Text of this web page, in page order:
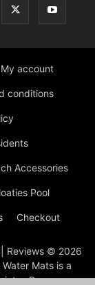
My account
conditions
Accessories
Pool
Checkout
Reviews © 2026
Mats is a
Program, an